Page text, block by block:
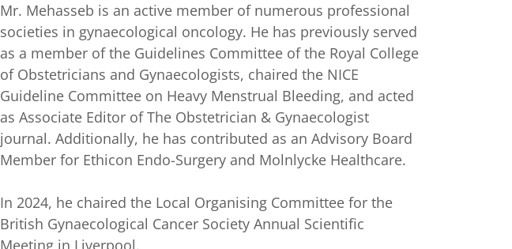
Mr. Mehasseb is an active member of numerous professional
societies in gynaecological oncology. He has previously served
as a member of the Guidelines Committee of the Royal College
of Obstetricians and Gynaecologists, chaired the NICE
Guideline Committee on Heavy Menstrual Bleeding, and acted
as Associate Editor of The Obstetrician & Gynaecologist
journal. Additionally, he has contributed as an Advisory Board
Member for Ethicon Endo-Surgery and Molnlycke Healthcare.
In 2024, he chaired the Local Organising Committee for the
British Gynaecological Cancer Society Annual Scientific
Meeting in Liverpool.